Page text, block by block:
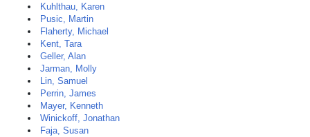
Kuhlthau, Karen
Pusic, Martin
Flaherty, Michael
Kent, Tara
Geller, Alan
Jarman, Molly
Lin, Samuel
Perrin, James
Mayer, Kenneth
Winickoff, Jonathan
Faja, Susan